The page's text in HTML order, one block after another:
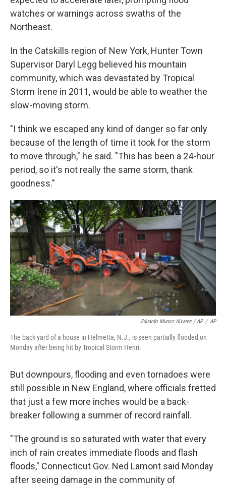
watches or warnings across swaths of the
Northeast.
In the Catskills region of New York, Hunter Town
Supervisor Daryl Legg believed his mountain
community, which was devastated by Tropical
Storm Irene in 2011, would be able to weather the
slow-moving storm.
"I think we escaped any kind of danger so far only
because of the length of time it took for the storm
to move through," he said. "This has been a 24-hour
period, so it's not really the same storm, thank
goodness."
Eduardo Munoz Alvarez / AP / AP
The back yard of a house in Helmetta, N.J., is seen partially flooded on
Monday after being hit by Tropical Storm Henri.
But downpours, flooding and even tornadoes were
still possible in New England, where officials fretted
that just a few more inches would be a back-
breaker following a summer of record rainfall.
"The ground is so saturated with water that every
inch of rain creates immediate floods and flash
floods," Connecticut Gov. Ned Lamont said Monday
after seeing damage in the community of